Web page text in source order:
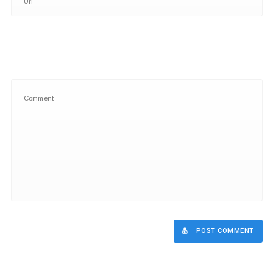
POST COMMENT